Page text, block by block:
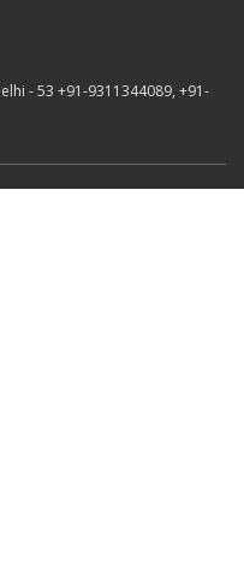
- 53 +91-9311344089, +91-